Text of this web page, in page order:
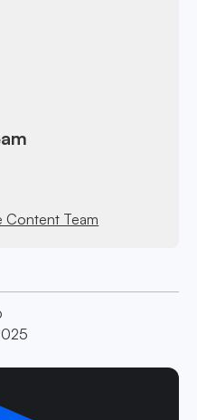
Content Team